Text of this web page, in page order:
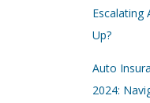
Escalating
Up?
Auto
2024: